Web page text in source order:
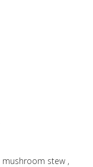
mushroom stew